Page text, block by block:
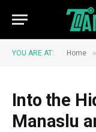
YOU ARE AT: Home »
Into the
Manaslu